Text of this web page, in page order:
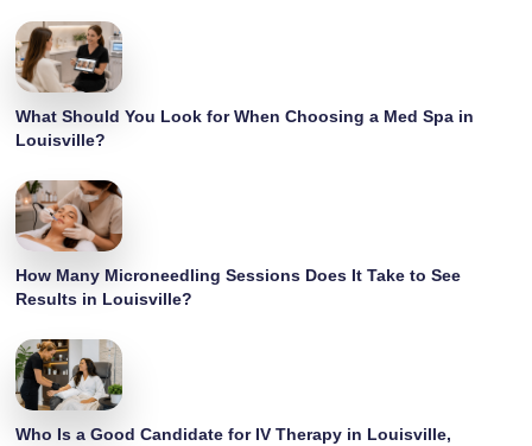
What Should You Look for When Choosing a Med Spa in
Louisville?
How Many Microneedling Sessions Does It Take to See
Results in Louisville?
Who Is a Good Candidate for IV Therapy in Louisville,